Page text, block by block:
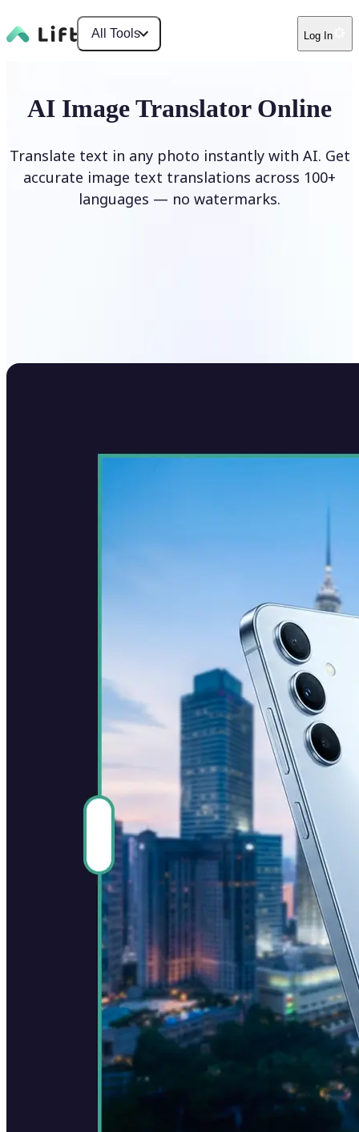
All Tools Log In
AI Image Translator Online
Translate text in any photo instantly with AI. Get
accurate image text translations across 100+
languages — no watermarks.